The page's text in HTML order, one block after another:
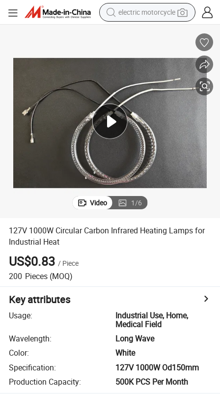
electric motorcycle
electric car
man watch
dirt bike
racing motorcycle
Video 1/6
127V 1000W Circular Carbon Infrared Heating Lamps for
Industrial Heat
US$0.83 / Piece
200 Pieces (MOQ)
Key attributes
Usage:
Industrial Use, Home,
Medical Field
Wavelength:
Long Wave
Color:
White
Specification:
127V 1000W Od150mm
Production Capacity: 500K PCS Per Month